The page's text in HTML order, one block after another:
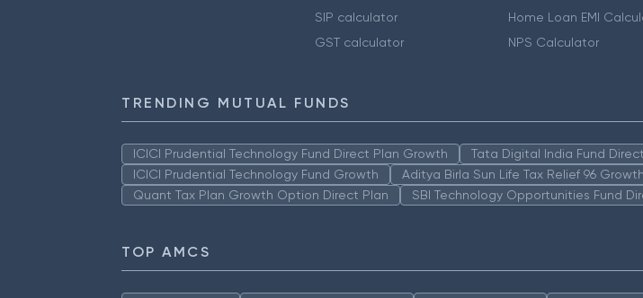
SIP calculator
GST calculator
Home Loan EMI
NPS Calculator
TRENDING MUTUAL FUNDS
ICICI Prudential Technology Fund Direct Plan Growth Tata Digital India Fund
ICICI Prudential Technology Fund Growth
Aditya Birla Sun Life Tax Relief 96 Growth
Quant Tax Plan Growth Option Direct Plan
SBI Technology Opportunities Fund
TOP AMCS